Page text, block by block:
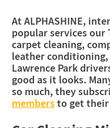
At ALPHASHINE,
popular services
carpet cleaning,
leather
Lawrence Park
good as it looks.
so much, they
membersto get